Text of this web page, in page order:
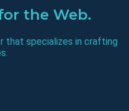
the Web.
that specializes in crafting